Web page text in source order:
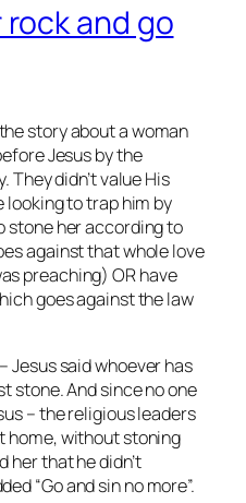
and go
story about a woman
Jesus by the
They didn’t value His
to trap him by
stone her according to
against that whole love
preaching) OR have
goes against the law
Jesus said whoever has
stone. And since no one
– the religious leaders
home, without stoning
her that he didn’t
“Go and sin no more”.